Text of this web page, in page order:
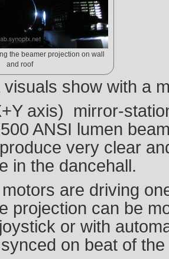
the beamer projection on wall
and roof
show with a
axis) mirror-
ANSI lumen
very clear
in the dancehall.
are driving
projection can be
or with
on beat of